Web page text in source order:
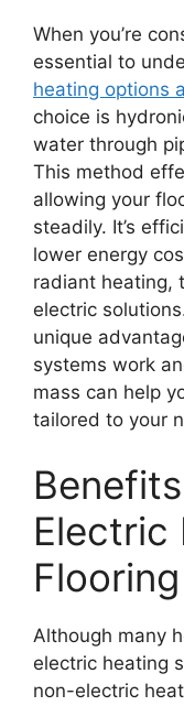
When you’re
essential to
heating options
choice is
water through
This method
allowing your
steadily. It’s
lower energy
radiant heating,
electric
unique
systems work
mass can help
tailored to your
Electric
Flooring
Although many
electric heating
non-electric